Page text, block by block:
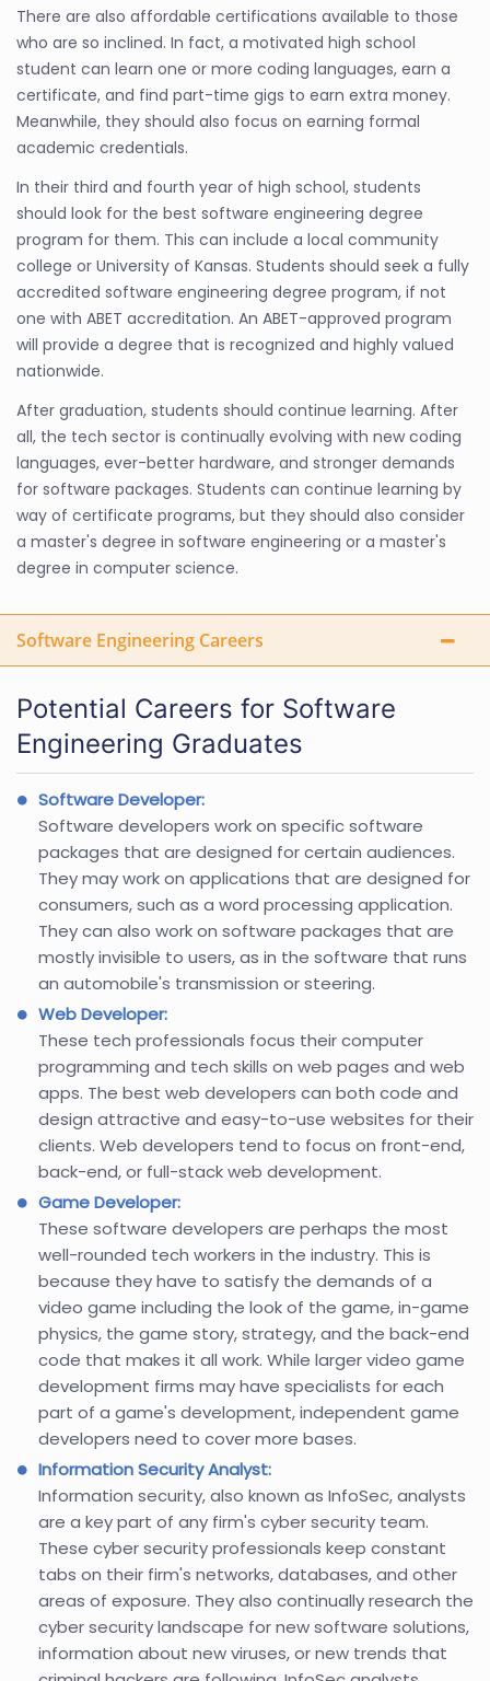
There are also affordable certifications available to those
who are so inclined. In fact, a motivated high school
student can learn one or more coding languages, earn a
certificate, and find part-time gigs to earn extra money.
Meanwhile, they should also focus on earning formal
academic credentials.
In their third and fourth year of high school, students
should look for the best software engineering degree
program for them. This can include a local community
college or University of Kansas. Students should seek a fully
accredited software engineering degree program, if not
one with ABET accreditation. An ABET-approved program
will provide a degree that is recognized and highly valued
nationwide.
After graduation, students should continue learning. After
all, the tech sector is continually evolving with new coding
languages, ever-better hardware, and stronger demands
for software packages. Students can continue learning by
way of certificate programs, but they should also consider
a master's degree in software engineering or a master's
degree in computer science.
Software Engineering Careers
Potential Careers for Software
Engineering Graduates
Software Developer:
Software developers work on specific software
packages that are designed for certain audiences.
They may work on applications that are designed for
consumers, such as a word processing application.
They can also work on software packages that are
mostly invisible to users, as in the software that runs
an automobile's transmission or steering.
Web Developer:
These tech professionals focus their computer
programming and tech skills on web pages and web
apps. The best web developers can both code and
design attractive and easy-to-use websites for their
clients. Web developers tend to focus on front-end,
back-end, or full-stack web development.
Game Developer:
These software developers are perhaps the most
well-rounded tech workers in the industry. This is
because they have to satisfy the demands of a
video game including the look of the game, in-game
physics, the game story, strategy, and the back-end
code that makes it all work. While larger video game
development firms may have specialists for each
part of a game's development, independent game
developers need to cover more bases.
Information Security Analyst:
Information security, also known as InfoSec, analysts
are a key part of any firm's cyber security team.
These cyber security professionals keep constant
tabs on their firm's networks, databases, and other
areas of exposure. They also continually research the
cyber security landscape for new software solutions,
information about new viruses, or new trends that